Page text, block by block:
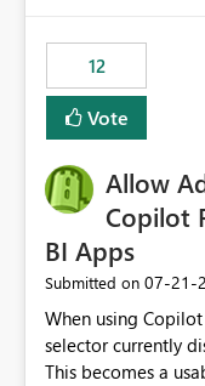
Principal. In large
workspaces and
least privelege and
dedicated Service
operationally
governance overhead. Is there a roadmap or
enhancement that
used with
12
Vote
Allow
Copilot
BI Apps
Submitted on ‎07-21-
When using
selector currently
This becomes a